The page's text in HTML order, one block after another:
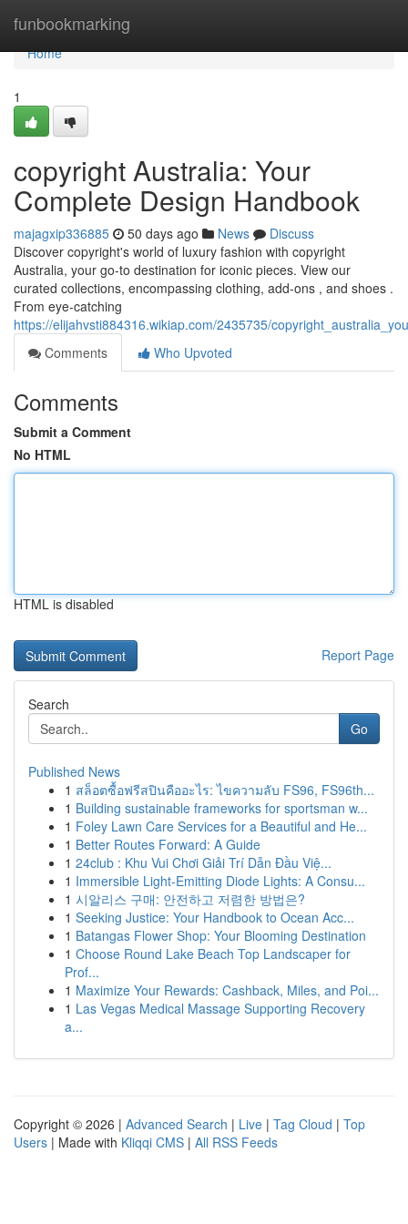
funbookmarking
Home
Home
1
copyright Australia: Your
Complete Design Handbook
majagxip336885 50 days ago News
Discuss
Discover copyright's world of luxury fashion with copyright
Australia, your go-to destination for iconic pieces. View our
curated collections, encompassing clothing, add-ons , and shoes .
From eye-catching
https://elijahvsti884316.wikiap.com/2435735/
Comments
Who Upvoted
Comments
Submit a Comment
No HTML
HTML is disabled
Report Page
Search
Go
Published News
1 สล็อตซื้อฟรีสปินคืออะไร: ไขความลับ FS96, FS96th...
1 Building sustainable frameworks for sportsman w...
1 Foley Lawn Care Services for a Beautiful and He...
1 Better Routes Forward: A Guide
1 24club : Khu Vui Chơi Giải Trí Dẫn Đầu Việ...
1 Immersible Light-Emitting Diode Lights: A Consu...
1 시알리스 구매: 안전하고 저렴한 방법은?
1 Seeking Justice: Your Handbook to Ocean Acc...
1 Batangas Flower Shop: Your Blooming Destination
1 Choose Round Lake Beach Top Landscaper for
Prof...
1 Maximize Your Rewards: Cashback, Miles, and Poi...
1 Las Vegas Medical Massage Supporting Recovery
a...
Copyright © 2026 | Advanced Search | Live | Tag Cloud | Top
Users | Made with Kliqqi CMS | All RSS Feeds